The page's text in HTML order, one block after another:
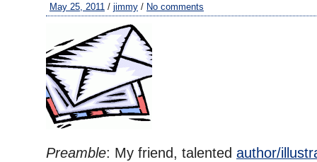
May 25, 2011 / jimmy / No comments
Preamble: My friend, talented author/